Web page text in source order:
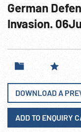
German
Invasion.
DOWNLOAD A
ADD TO ENQUIRY